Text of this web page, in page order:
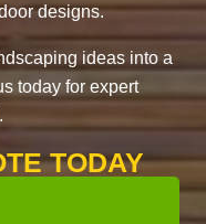
designs.
ideas into a
today for expert
TODAY